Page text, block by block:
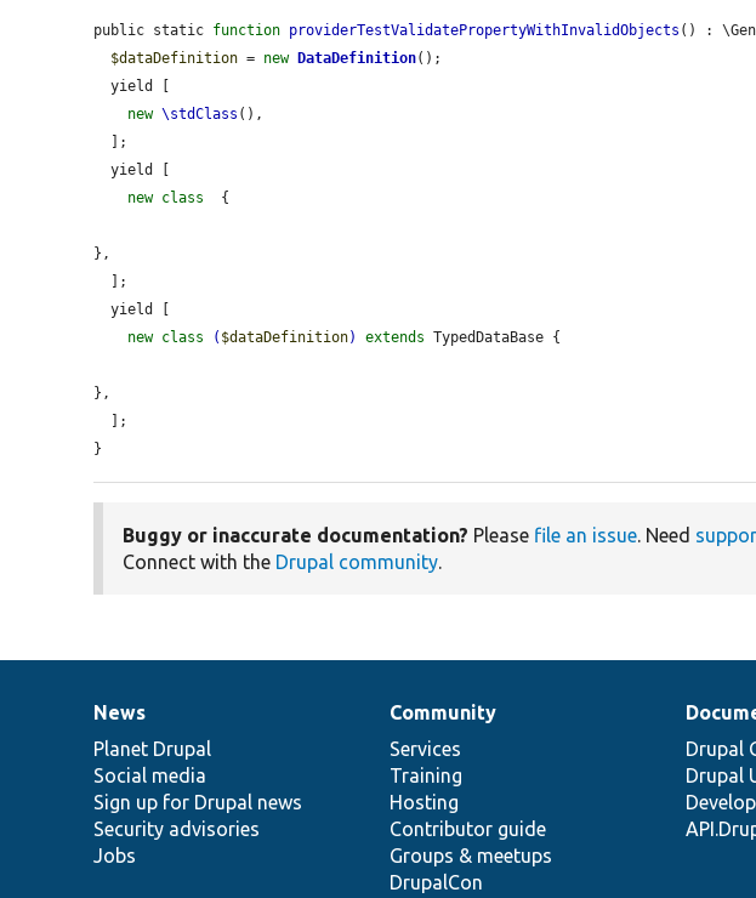
public static function providerTestValidatePropertyWithInvalidObjects () :
$dataDefinition = new DataDefinition();
  yield [
new \stdClass (),
  yield [
new class {
},
  yield [
new class ( $dataDefinition) extends TypedDataBase {
},
}
Buggy or inaccurate documentation? Please file an issue. Need
Connect with the Drupal community.
News
items
News
Planet Drupal
Social media
Sign up for Drupal news
Security advisories
Jobs
Our
community
Community
Services
Training
Hosting
Contributor guide
Groups & meetups
DrupalCon
Documentation
Drupal
Drupal
Drupal
code
base
Governance
of
community